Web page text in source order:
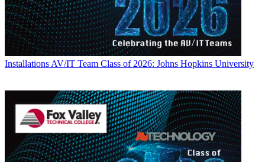
Installations AV/IT Team Class of 2026: Johns Hopkins University